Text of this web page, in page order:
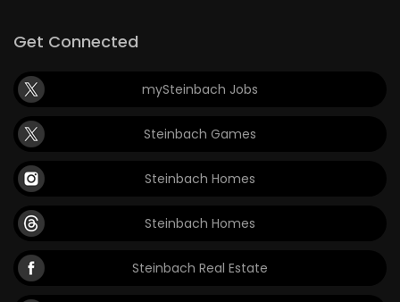
Get Connected
mySteinbach Jobs
Steinbach Games
Steinbach Homes
Steinbach Homes
Steinbach Real Estate